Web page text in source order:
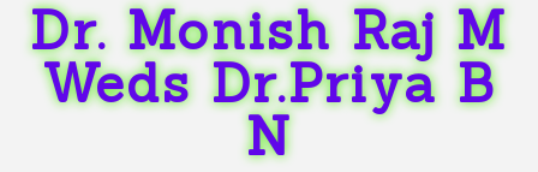
Dr. Monish Raj M
Weds Dr.Priya B
N